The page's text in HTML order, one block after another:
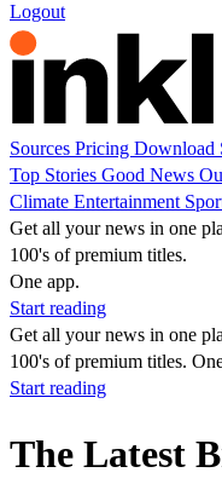
Logout
Sources Pricing Download
Top Stories Good News
Climate Entertainment
Get all your news in one
100's of premium titles.
One app.
Start reading
Get all your news in one
100's of premium titles.
Start reading
The Latest